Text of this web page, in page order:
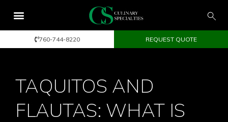
760-744-8220 REQUEST QUOTE
TAQUITOS AND
FLAUTAS: WHAT IS